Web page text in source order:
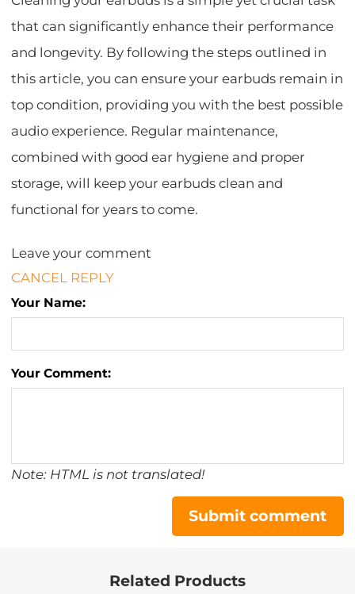
that can significantly enhance their performance
and longevity. By following the steps outlined in
this article, you can ensure your earbuds remain in
top condition, providing you with the best possible
audio experience. Regular maintenance,
combined with good ear hygiene and proper
storage, will keep your earbuds clean and
functional for years to come.
Leave your comment
CANCEL REPLY
Your Name:
Your Comment:
Note: HTML is not translated!
Submit comment
Related Products